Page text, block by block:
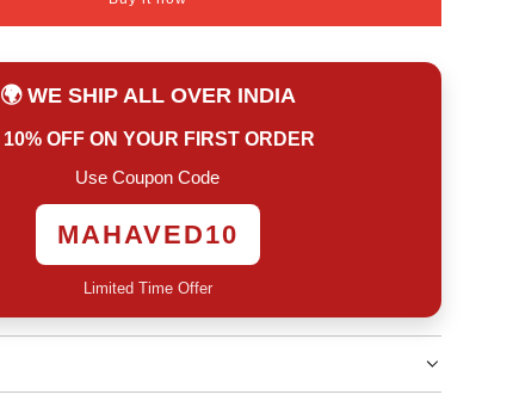
d
g
.
🌍 WE SHIP ALL OVER INDIA
10% OFF ON YOUR FIRST ORDER
Use Coupon Code
MAHAVED10
Limited Time Offer